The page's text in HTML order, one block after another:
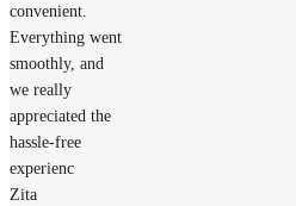
convenient.
Everything went
smoothly, and
we really
appreciated the
hassle-free
experienc
Zita